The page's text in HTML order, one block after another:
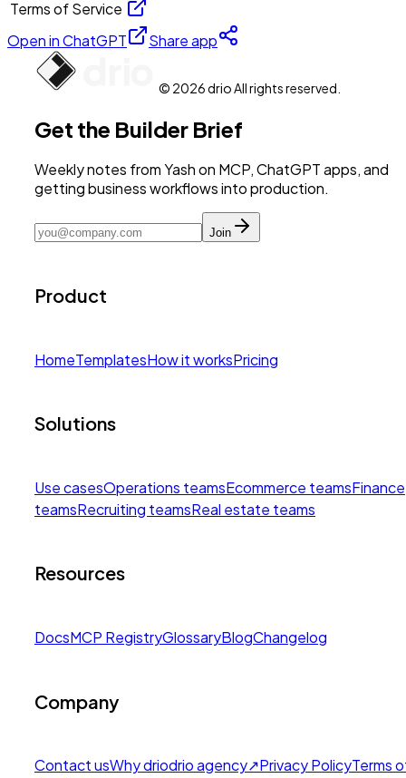
Terms of Service
Open in ChatGPT
Share app
© 2026 drio All rights reserved.
Get the Builder Brief
Weekly notes from Yash on MCP, ChatGPT apps, and
getting business workflows into production.
Join
Product
HomeTemplatesHow it worksPricing
Solutions
Use casesOperations teamsEcommerce teamsFinance
teamsRecruiting teamsReal estate teams
Resources
DocsMCP RegistryGlossaryBlogChangelog
Company
Contact usWhy driodrio agency↗Privacy PolicyTerms